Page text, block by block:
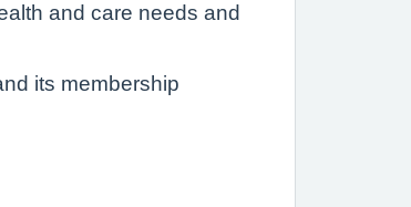
and care needs and
its membership